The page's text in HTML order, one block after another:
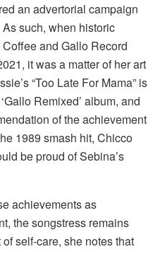
an advertorial campaign
such, when historic
and Gallo Record
it was a matter of her art
“Too Late For Mama” is
Remixed’ album, and
of the achievement
1989 smash hit, Chicco
be proud of Sebina’s
achievements as
the songstress remains
self-care, she notes that